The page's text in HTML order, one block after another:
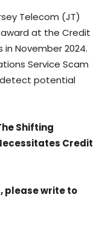
Telecom (JT)
at the Credit
November 2024.
Service Scam
detect potential
Shifting
Credit
please write to